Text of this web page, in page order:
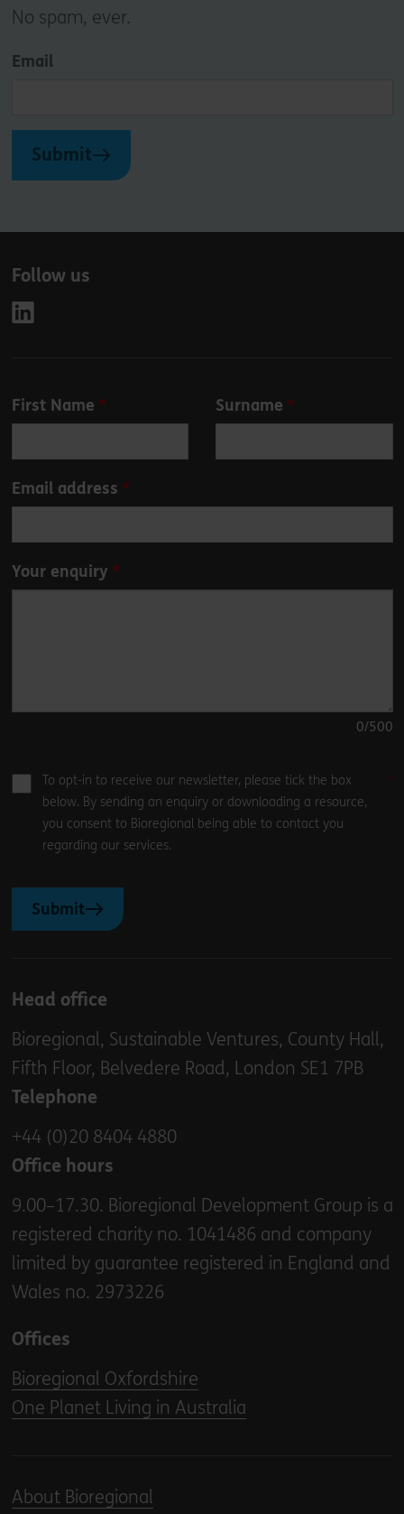
No spam, ever.
Email
Submit
Follow us
Leave
this
blank
First Name Surname
Email address
Your enquiry
0/500
To opt-in to receive our newsletter, please tick the box
below. By sending an enquiry or downloading a resource,
you consent to Bioregional being able to contact you
regarding our services.
Submit
Head office
Bioregional, Sustainable Ventures, County Hall,
Fifth Floor, Belvedere Road, London SE1 7PB
Telephone
+44 (0)20 8404 4880
Office hours
9.00–17.30. Bioregional Development Group is a
registered charity no. 1041486 and company
limited by guarantee registered in England and
Wales no. 2973226
Offices
Bioregional Oxfordshire
One Planet Living in Australia
About Bioregional